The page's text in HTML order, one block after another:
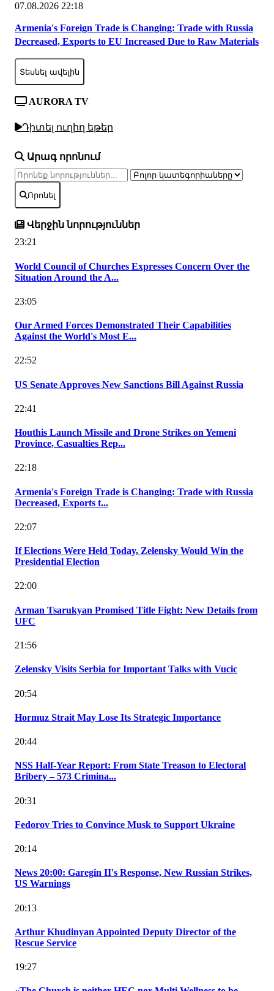
07.08.2026 22:18
Armenia's Foreign Trade is Changing: Trade with Russia
Decreased, Exports to EU Increased Due to Raw Materials
Տեսնել ավելին
AURORA TV
Դիտել ուղիղ եթեր
Արագ որոնում
Որոնել
Վերջին նորություններ
23:21
World Council of Churches Expresses Concern Over the
Situation Around the A...
23:05
Our Armed Forces Demonstrated Their Capabilities
Against the World's Most E...
22:52
US Senate Approves New Sanctions Bill Against Russia
22:41
Houthis Launch Missile and Drone Strikes on Yemeni
Province, Casualties Rep...
22:18
Armenia's Foreign Trade is Changing: Trade with Russia
Decreased, Exports t...
22:07
If Elections Were Held Today, Zelensky Would Win the
Presidential Election
22:00
Arman Tsarukyan Promised Title Fight: New Details from
UFC
21:56
Zelensky Visits Serbia for Important Talks with Vucic
20:54
Hormuz Strait May Lose Its Strategic Importance
20:44
NSS Half-Year Report: From State Treason to Electoral
Bribery – 573 Crimina...
20:31
Fedorov Tries to Convince Musk to Support Ukraine
20:14
News 20:00: Garegin II's Response, New Russian Strikes,
US Warnings
20:13
Arthur Khudinyan Appointed Deputy Director of the
Rescue Service
19:27